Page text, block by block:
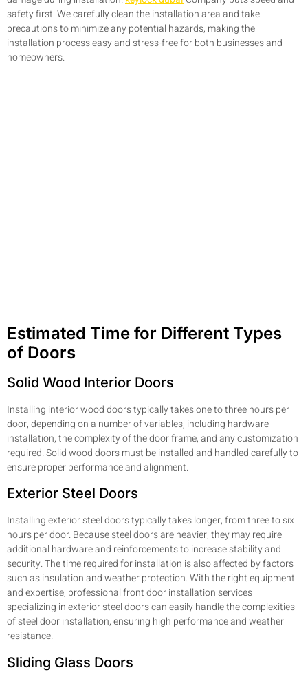
safety first. We carefully clean the installation area and take
precautions to minimize any potential hazards, making the
installation process easy and stress-free for both businesses and
homeowners.
Estimated Time for Different Types
of Doors
Solid Wood Interior Doors
Installing interior wood doors typically takes one to three hours per
door, depending on a number of variables, including hardware
installation, the complexity of the door frame, and any customization
required. Solid wood doors must be installed and handled carefully to
ensure proper performance and alignment.
Exterior Steel Doors
Installing exterior steel doors typically takes longer, from three to six
hours per door. Because steel doors are heavier, they may require
additional hardware and reinforcements to increase stability and
security. The time required for installation is also affected by factors
such as insulation and weather protection. With the right equipment
and expertise, professional front door installation services
specializing in exterior steel doors can easily handle the complexities
of steel door installation, ensuring high performance and weather
resistance.
Sliding Glass Doors